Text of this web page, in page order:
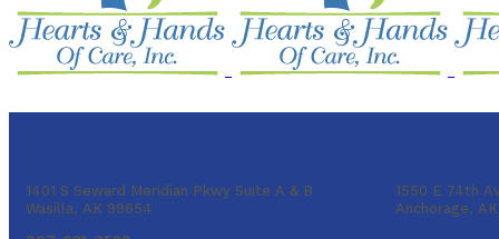
1401 S Seward Meridian Pkwy Suite A & B
Wasilla, AK 99654
1550 E 74th
Anchorage,